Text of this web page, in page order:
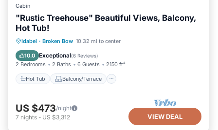
Cabin
"Rustic Treehouse" Beautiful Views, Balcony,
Hot Tub!
Idabel · Broken Bow 10.32 mi to center
10.0 Exceptional(6 Reviews)
2 Bedrooms 2 Baths 6 Guests 2150 ft²
Hot Tub Balcony/Terrace
Hot Tub Balcony/Terrace
Air Conditioner
US $473/night
7 nights - US $3,312 VIEW DEAL